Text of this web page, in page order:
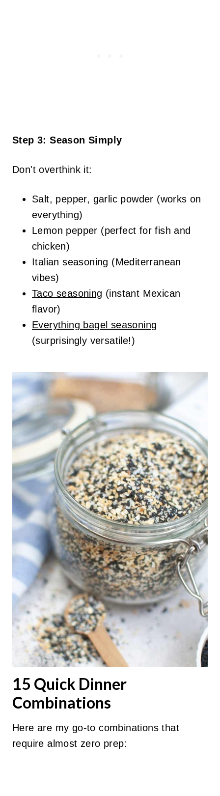
Step 3: Season Simply
Don't overthink it:
Salt, pepper, garlic powder (works on
everything)
Lemon pepper (perfect for fish and
chicken)
Italian seasoning (Mediterranean
vibes)
Taco seasoning (instant Mexican
flavor)
Everything bagel seasoning
(surprisingly versatile!)
15 Quick Dinner
Combinations
Here are my go-to combinations that
require almost zero prep: